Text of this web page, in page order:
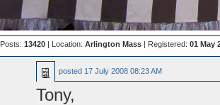
Posts:13420 | Location:Arlington Mass | Registered:01 May
posted 17 July 2008 08:23 AM
Tony,